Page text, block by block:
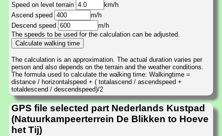
Speed on level terrain
km/h
Ascend speed
m/h
Descend speed
m/h
The speeds to be used for the calculation can be adjusted.
The calculation is an approximation. The actual duration varies per
person and also depends on the terrain and the weather conditions.
The formula used to calculate the walking time: Walkingtime =
distance / horizontalspeed + ( totalascend / ascendspeed +
totaldescend / descendspeed)/2
GPS file selected part Nederlands Kustpad
(Natuurkampeerterrein De Blikken to Hoeve
het Tij)